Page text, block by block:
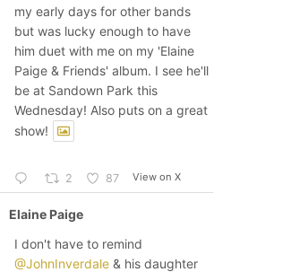
my early days for other bands
but was lucky enough to have
him duet with me on my 'Elaine
Paige & Friends' album. I see he'll
be at Sandown Park this
Wednesday! Also puts on a great
show!
2 87 View on X
Elaine Paige
I don't have to remind
@JohnInverdale & his daughter